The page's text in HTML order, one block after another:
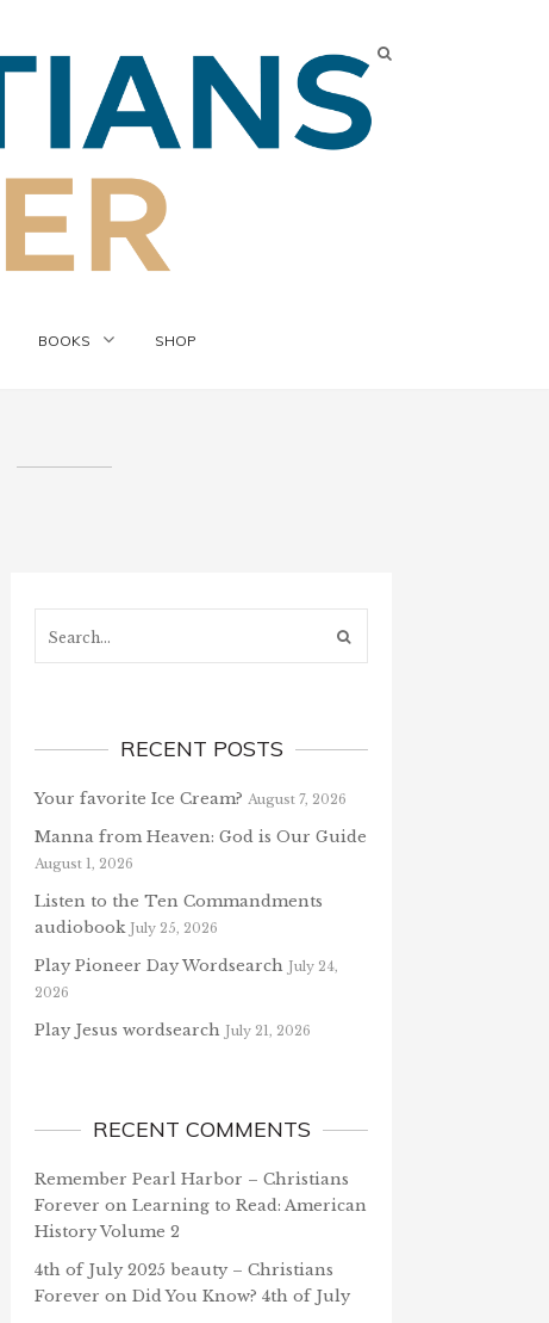
BOOKS SHOP
RECENT POSTS
Your favorite Ice Cream? August 7, 2026
Manna from Heaven: God is Our Guide
August 1, 2026
Listen to the Ten Commandments
audiobook July 25, 2026
Play Pioneer Day Wordsearch July 24,
2026
Play Jesus wordsearch July 21, 2026
RECENT COMMENTS
Remember Pearl Harbor – Christians
Forever on Learning to Read: American
History Volume 2
4th of July 2025 beauty – Christians
Forever on Did You Know? 4th of July